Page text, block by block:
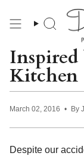
content
Search
Kitchen
March 02, 2016 By
Despite our